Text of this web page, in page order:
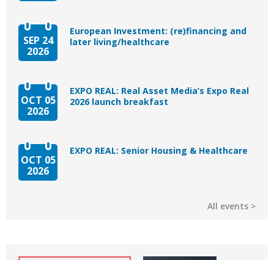
SEP 24
2026
European Investment: (re)financing and
later living/healthcare
OCT 05
2026
EXPO REAL: Real Asset Media’s Expo Real
2026 launch breakfast
OCT 05
2026
EXPO REAL: Senior Housing & Healthcare
All events